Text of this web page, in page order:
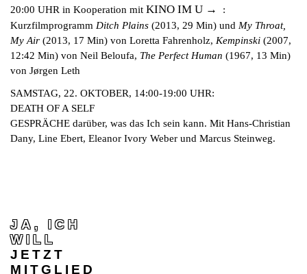
20:00 UHR in Kooperation mit KINO IM U
:
Kurzfilmprogramm Ditch Plains (2013, 29 Min) und My Throat,
My Air (2013, 17 Min) von Loretta Fahrenholz, Kempinski (2007,
12:42 Min) von Neil Beloufa, The Perfect Human (1967, 13 Min)
von Jørgen Leth
SAMSTAG, 22. OKTOBER, 14:00-19:00 UHR:
DEATH OF A SELF
GESPRÄCHE darüber, was das Ich sein kann. Mit Hans-Christian
Dany, Line Ebert, Eleanor Ivory Weber und Marcus Steinweg.
JA, ICH
WILL
JETZT
MITGLIED